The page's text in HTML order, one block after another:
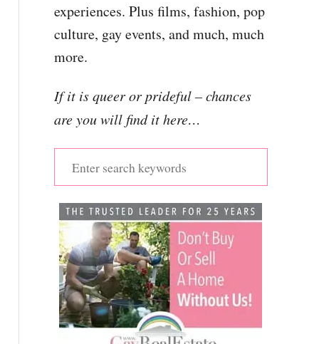
experiences. Plus films, fashion, pop
culture, gay events, and much, much
more.
If it is queer or prideful – chances
are you will find it here…
e
a
c
h
o